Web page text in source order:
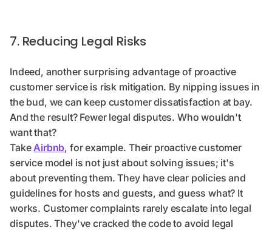
7. Reducing Legal Risks
Indeed, another surprising advantage of proactive
customer service is risk mitigation. By nipping issues in
the bud, we can keep customer dissatisfaction at bay.
And the result? Fewer legal disputes. Who wouldn't
want that?
TakeAirbnb, for example. Their proactive customer
service model is not just about solving issues; it's
about preventing them. They have clear policies and
guidelines for hosts and guests, and guess what? It
works. Customer complaints rarely escalate into legal
disputes. They've cracked the code to avoid legal